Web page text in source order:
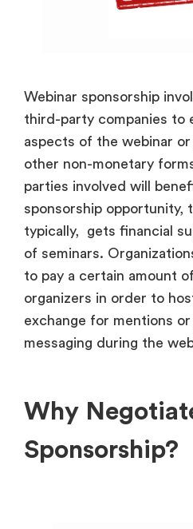
Webinar sponsorship
third-party companies to
aspects of the webinar
other non-monetary
parties involved will
sponsorship opportunity,
typically, gets financial
of seminars.
to pay a certain amount
organizers in order to
exchange for mentions or
messaging during the
Why
Sponsorship?